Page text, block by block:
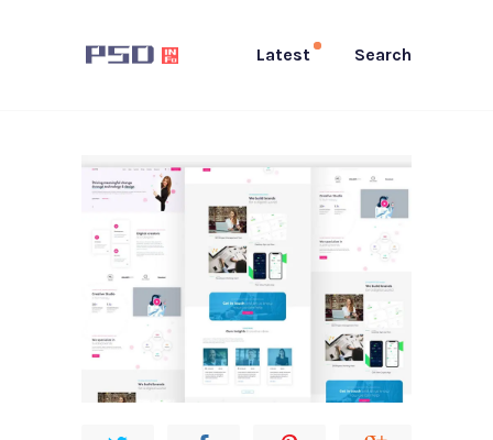
Latest Search